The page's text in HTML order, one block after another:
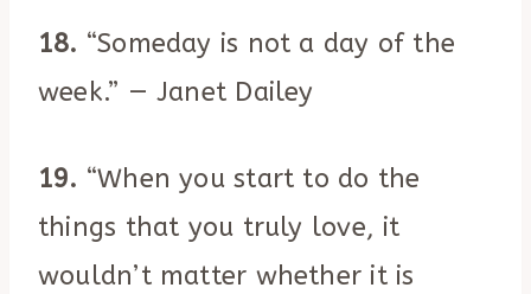
18. “Someday is not a day of the
week.” — Janet Dailey
19. “When you start to do the
things that you truly love, it
wouldn’t matter whether it is